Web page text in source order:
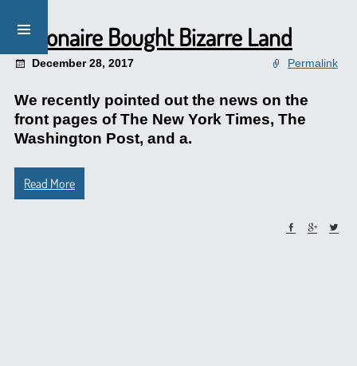
Billionaire Bought Bizarre Land
December 28, 2017 Permalink
We recently pointed out the news on the
front pages of The New York Times, The
Washington Post, and a.
Read More